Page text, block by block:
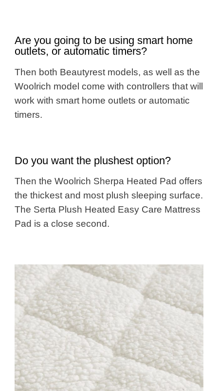
Are you going to be using smart home
outlets, or automatic timers?
Then both Beautyrest models, as well as the
Woolrich model come with controllers that will
work with smart home outlets or automatic
timers.
Do you want the plushest option?
Then the Woolrich Sherpa Heated Pad offers
the thickest and most plush sleeping surface.
The Serta Plush Heated Easy Care Mattress
Pad is a close second.